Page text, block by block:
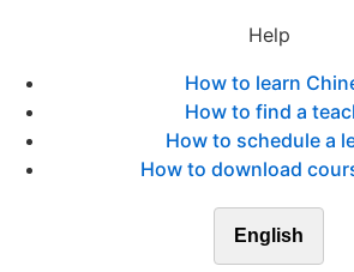
Help
How to learn
How to find a
How to schedule a
How to download
English